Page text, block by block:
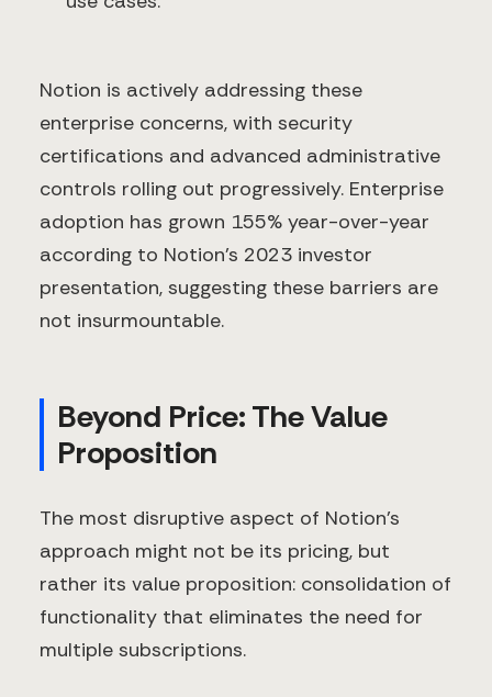
Notion is actively addressing these
enterprise concerns, with security
certifications and advanced administrative
controls rolling out progressively. Enterprise
adoption has grown 155% year-over-year
according to Notion's 2023 investor
presentation, suggesting these barriers are
not insurmountable.
Beyond Price: The Value
Proposition
The most disruptive aspect of Notion's
approach might not be its pricing, but
rather its value proposition: consolidation of
functionality that eliminates the need for
multiple subscriptions.